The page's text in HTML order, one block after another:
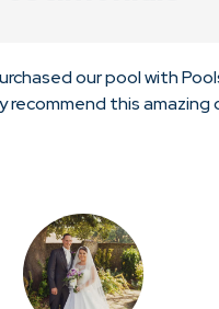
our pool with
recommend this amazing